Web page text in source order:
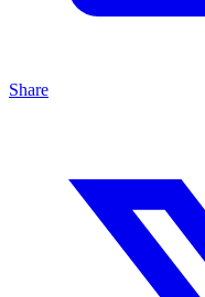
Share